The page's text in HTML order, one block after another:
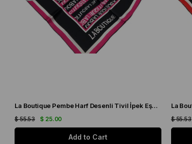
La Boutique Pembe Harf Desenli Tivil İpek Eşarp IST1631-07
$ 25.00
$ 55.53
Add to Cart
$ 55.53